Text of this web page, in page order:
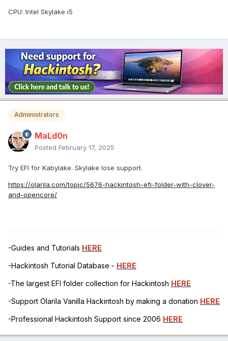
CPU: Intel Skylake i5
Administrators
MaLd0n
Posted February 17, 2025
Try EFI for Kabylake. Skylake lose support.
https://olarila.com/topic/5676-hackintosh-efi-folder-with-clover-
and-opencore/
-Guides and Tutorials HERE
-Hackintosh Tutorial Database - HERE
-The largest EFI folder collection for Hackintosh HERE
-Support Olarila Vanilla Hackintosh by making a donation HERE
-Professional Hackintosh Support since 2006 HERE